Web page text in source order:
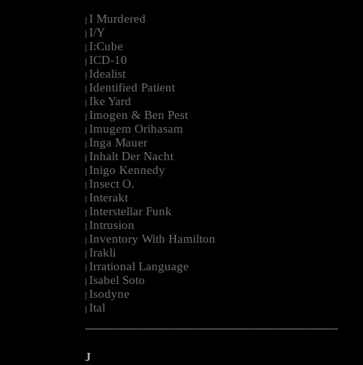
I Murdered
I/Y
I:Cube
ICD-10
Idealist
Identified Patient
Ike Yard
Imogen & Ben Pest
Imugem Orihasam
Inga Mauer
Inhalt Der Nacht
Inigo Kennedy
Insect O.
Interakt
Interstellar Funk
Intrusion
Inventory With Hamilton
Irakli
Irrational Language
Isabel Soto
Isodyne
Ital
--------------------------------------------------------------------------------------------------------
J